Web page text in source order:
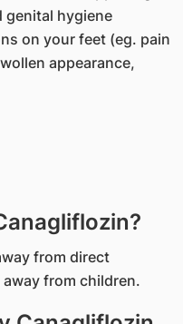
genital hygiene
on your feet (eg. pain
appearance,
from direct
from children.